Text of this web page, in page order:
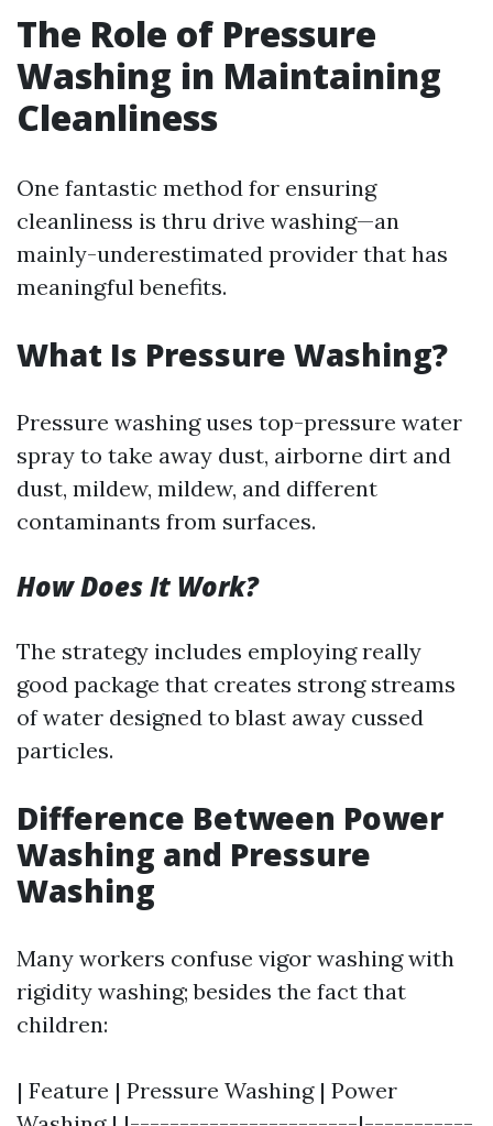
The Role of Pressure
Washing in Maintaining
Cleanliness
One fantastic method for ensuring
cleanliness is thru drive washing—an
mainly-underestimated provider that has
meaningful benefits.
What Is Pressure Washing?
Pressure washing uses top-pressure water
spray to take away dust, airborne dirt and
dust, mildew, mildew, and different
contaminants from surfaces.
How Does It Work?
The strategy includes employing really
good package that creates strong streams
of water designed to blast away cussed
particles.
Difference Between Power
Washing and Pressure
Washing
Many workers confuse vigor washing with
rigidity washing; besides the fact that
children:
| Feature | Pressure Washing | Power